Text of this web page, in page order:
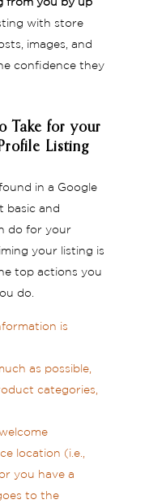
from you by up
with store
images, and
confidence they
Take for your
Listing
in a Google
basic and
do for your
your listing is
top actions you
do.
is
as possible,
categories,
location (i.e.,
you have a
to the